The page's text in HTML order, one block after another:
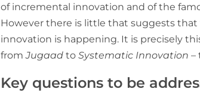
of incremental innovation and of the
However there is little that suggests
innovation is happening. It is precisely
fromJugaad to Systematic Innovation –
Key questions to be